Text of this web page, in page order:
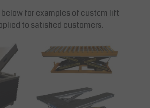
below for examples of custom lift
to satisfied customers.